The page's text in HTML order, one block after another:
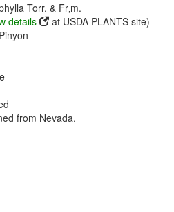
Torr. & Fr‚m.
details
at USDA PLANTS site)
from Nevada.